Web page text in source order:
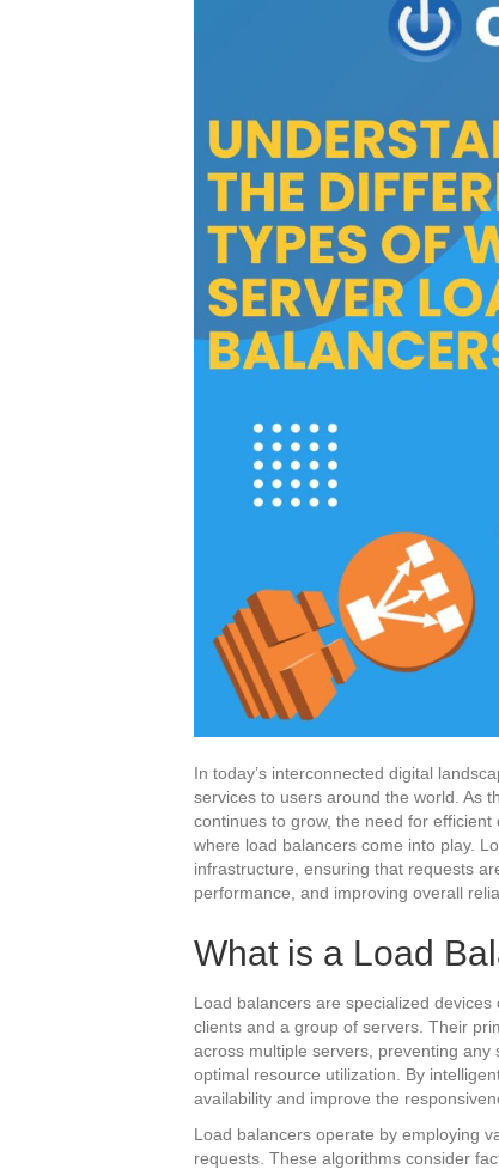
In today’s interconnected digital
services to users around the world. As
continues to grow, the need for
where load balancers come into play.
infrastructure, ensuring that requests
performance, and improving overall
What is a Load
Load balancers are specialized
clients and a group of servers. Their
across multiple servers, preventing
optimal resource utilization. By
availability and improve the
Load balancers operate by employing
requests. These algorithms consider